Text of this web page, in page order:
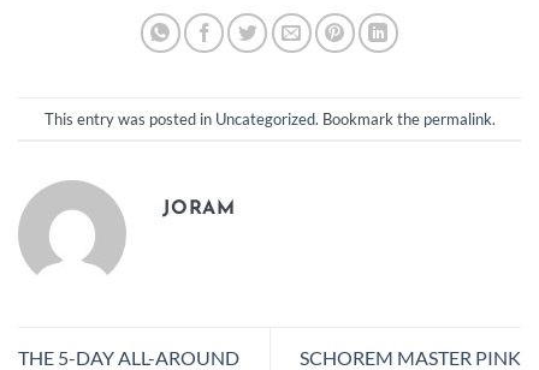
This entry was posted in Uncategorized. Bookmark the permalink.
JORAM
THE 5-DAY ALL-AROUND
SCHOREM MASTER PINK